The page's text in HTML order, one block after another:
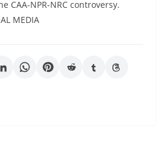
CAA-NPR-NRC controversy.
MEDIA